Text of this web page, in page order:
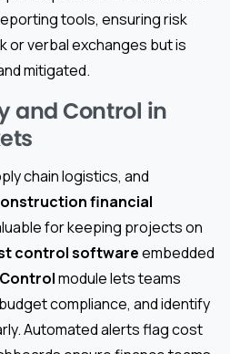
tools, ensuring risk
or verbal exchanges but is
mitigated.
and Control in
chain logistics, and
financial
for keeping projects on
control softwareembedded
module lets teams
compliance, and identify
Automated alerts flag cost